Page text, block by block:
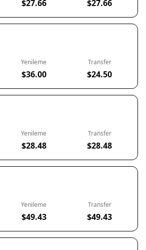
$27.66 $27.66
Yenileme
$36.00
Transfer
$24.50
Yenileme
$28.48
Transfer
$28.48
Yenileme
$49.43
Transfer
$49.43